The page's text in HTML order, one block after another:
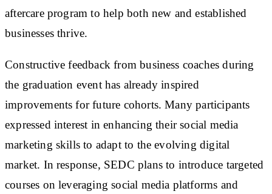
aftercare program to help both new and established
businesses thrive.
Constructive feedback from business coaches during
the graduation event has already inspired
improvements for future cohorts. Many participants
expressed interest in enhancing their social media
marketing skills to adapt to the evolving digital
market. In response, SEDC plans to introduce targeted
courses on leveraging social media platforms and